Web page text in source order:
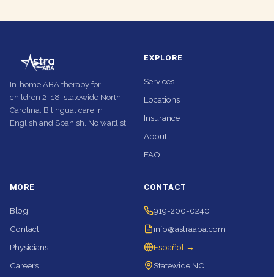
In-home ABA therapy for
children 2–18, statewide North
Carolina. Bilingual care in
English and Spanish. No waitlist.
EXPLORE
Services
Locations
Insurance
About
FAQ
MORE
Blog
Contact
Physicians
Careers
CONTACT
919-200-0240
info@astraaba.com
Español →
Statewide NC